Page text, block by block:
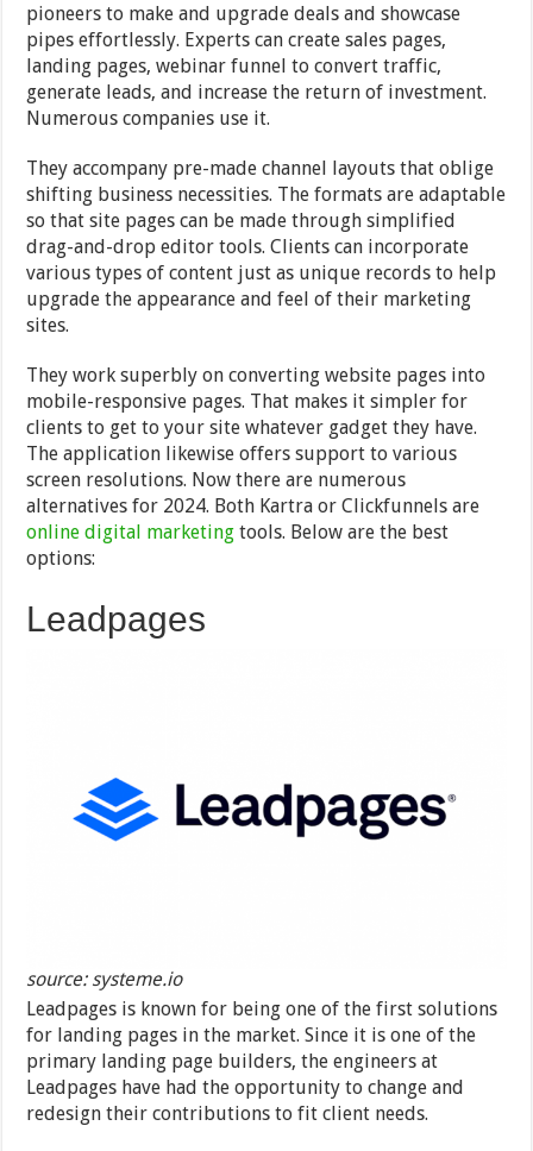
pioneers to make and upgrade deals and showcase
pipes effortlessly. Experts can create sales pages,
landing pages, webinar funnel to convert traffic,
generate leads, and increase the return of investment.
Numerous companies use it.
They accompany pre-made channel layouts that oblige
shifting business necessities. The formats are adaptable
so that site pages can be made through simplified
drag-and-drop editor tools. Clients can incorporate
various types of content just as unique records to help
upgrade the appearance and feel of their marketing
sites.
They work superbly on converting website pages into
mobile-responsive pages. That makes it simpler for
clients to get to your site whatever gadget they have.
The application likewise offers support to various
screen resolutions. Now there are numerous
alternatives for 2024. Both Kartra or Clickfunnels are
online digital marketing tools. Below are the best
options:
Leadpages
source: systeme.io
Leadpages is known for being one of the first solutions
for landing pages in the market. Since it is one of the
primary landing page builders, the engineers at
Leadpages have had the opportunity to change and
redesign their contributions to fit client needs.